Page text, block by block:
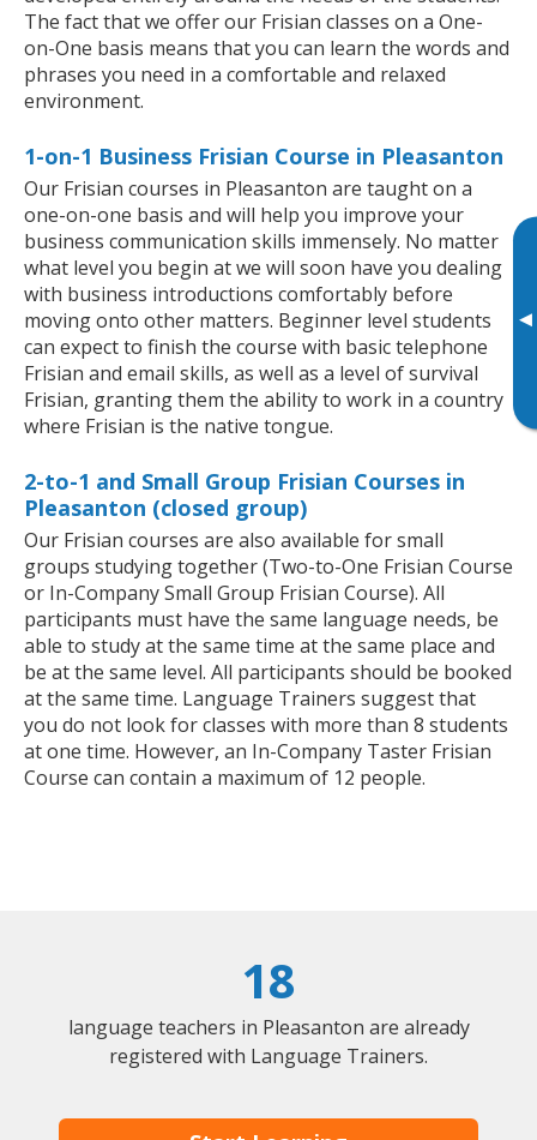
▸
The fact that we offer our Frisian classes on a One-
on-One basis means that you can learn the words and
phrases you need in a comfortable and relaxed
environment.
1-on-1 Business Frisian Course in Pleasanton
Our Frisian courses in Pleasanton are taught on a
one-on-one basis and will help you improve your
business communication skills immensely. No matter
what level you begin at we will soon have you dealing
with business introductions comfortably before
moving onto other matters. Beginner level students
can expect to finish the course with basic telephone
Frisian and email skills, as well as a level of survival
Frisian, granting them the ability to work in a country
where Frisian is the native tongue.
2-to-1 and Small Group Frisian Courses in
Pleasanton (closed group)
Our Frisian courses are also available for small
groups studying together (Two-to-One Frisian Course
or In-Company Small Group Frisian Course). All
participants must have the same language needs, be
able to study at the same time at the same place and
be at the same level. All participants should be booked
at the same time. Language Trainers suggest that
you do not look for classes with more than 8 students
at one time. However, an In-Company Taster Frisian
Course can contain a maximum of 12 people.
18
language teachers in Pleasanton are already
registered with Language Trainers.